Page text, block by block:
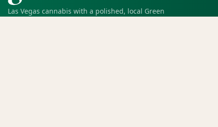
Las Vegas cannabis with a polished, local Green